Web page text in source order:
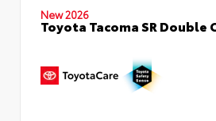
New 2026
Toyota Tacoma SR Double